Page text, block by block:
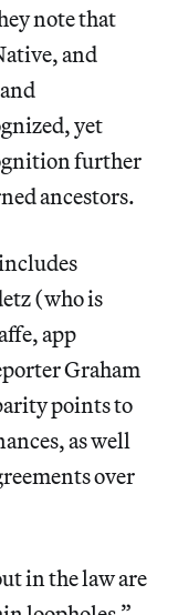
note that
and
yet
further
ancestors.
(who is
app
Graham
points to
as well
over
in the law are